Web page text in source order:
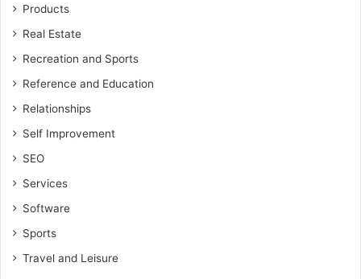
Products
Real Estate
Recreation and Sports
Reference and Education
Relationships
Self Improvement
SEO
Services
Software
Sports
Travel and Leisure